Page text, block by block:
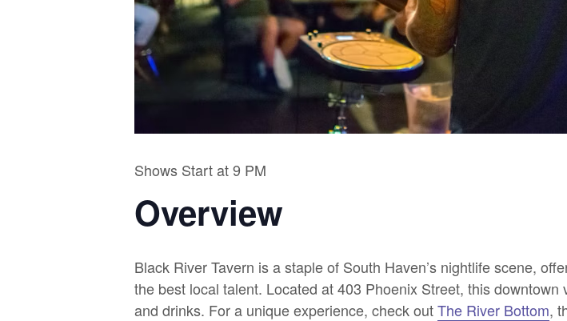
Shows Start at 9 PM
Overview
Black River Tavern is a staple of South Haven’s nightlife scene,
the best local talent. Located at 403 Phoenix Street, this
and drinks. For a unique experience, check outThe River Bottom,